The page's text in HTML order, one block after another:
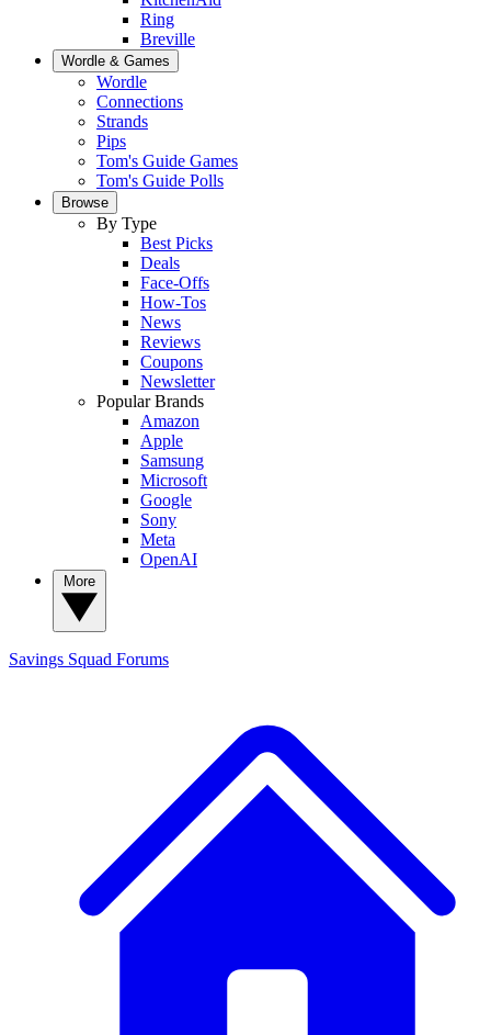
Ring
Breville
Wordle & Games
Wordle
Connections
Strands
Pips
Tom's Guide Games
Tom's Guide Polls
Browse
By Type
Best Picks
Deals
Face-Offs
How-Tos
News
Reviews
Coupons
Newsletter
Popular Brands
Amazon
Apple
Samsung
Microsoft
Google
Sony
Meta
OpenAI
Savings Squad Forums